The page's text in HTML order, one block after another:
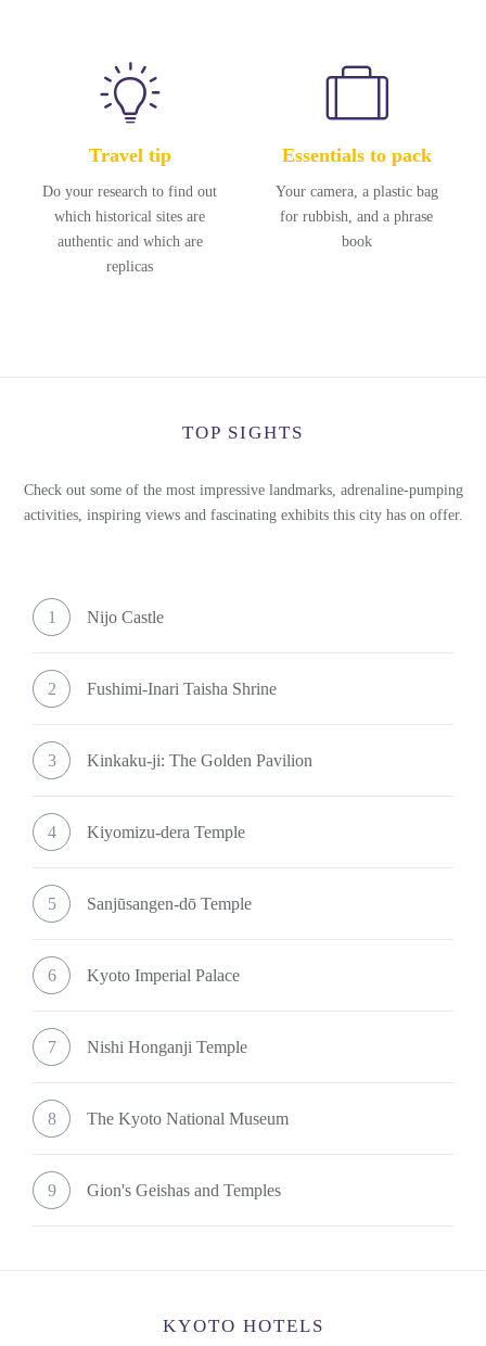
Travel tip
Do your research to find out
which historical sites are
authentic and which are
replicas
Essentials to pack
Your camera, a plastic bag
for rubbish, and a phrase
book
TOP SIGHTS
Check out some of the most impressive landmarks, adrenaline-pumping
activities, inspiring views and fascinating exhibits this city has on offer.
1 Nijo Castle
2 Fushimi-Inari Taisha Shrine
3 Kinkaku-ji: The Golden Pavilion
4 Kiyomizu-dera Temple
5 Sanjūsangen-dō Temple
6 Kyoto Imperial Palace
7 Nishi Honganji Temple
8 The Kyoto National Museum
9 Gion's Geishas and Temples
KYOTO HOTELS